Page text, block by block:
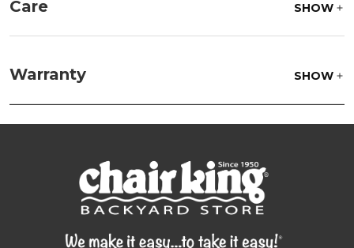
Care SHOW
parts water with 1 part soap to treat stains. Air dry
only.
Protectant.
Warranty SHOW